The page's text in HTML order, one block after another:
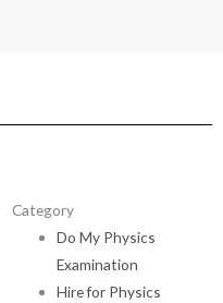
Category
Do My Physics
Examination
Hire for Physics